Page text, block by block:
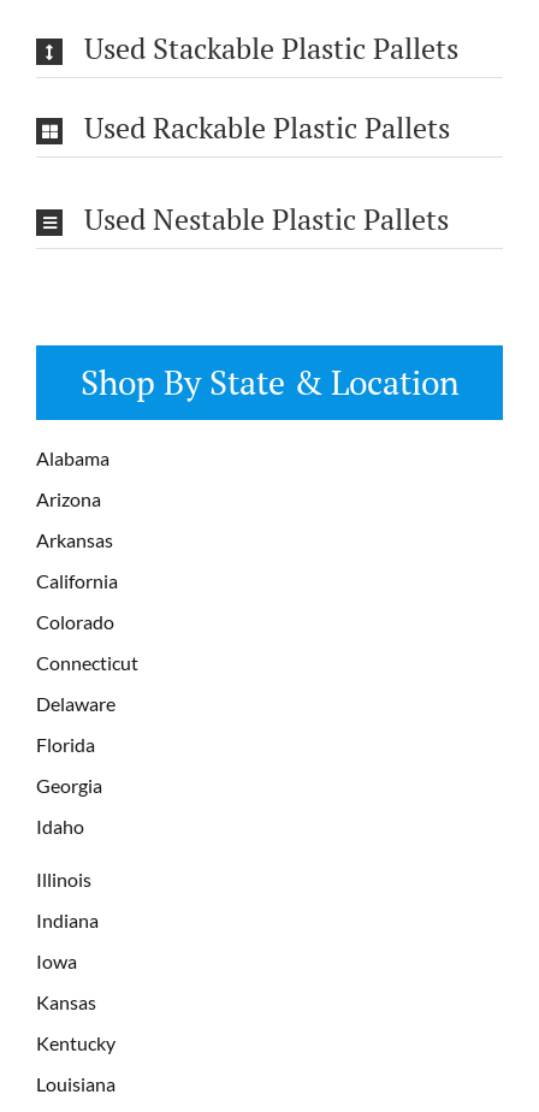
Used Stackable Plastic Pallets
Used Rackable Plastic Pallets
Used Nestable Plastic Pallets
Shop By State & Location
Alabama
Arizona
Arkansas
California
Colorado
Connecticut
Delaware
Florida
Georgia
Idaho
Illinois
Indiana
Iowa
Kansas
Kentucky
Louisiana